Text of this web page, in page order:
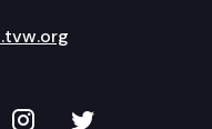
on YouTube
TVW onTVW on